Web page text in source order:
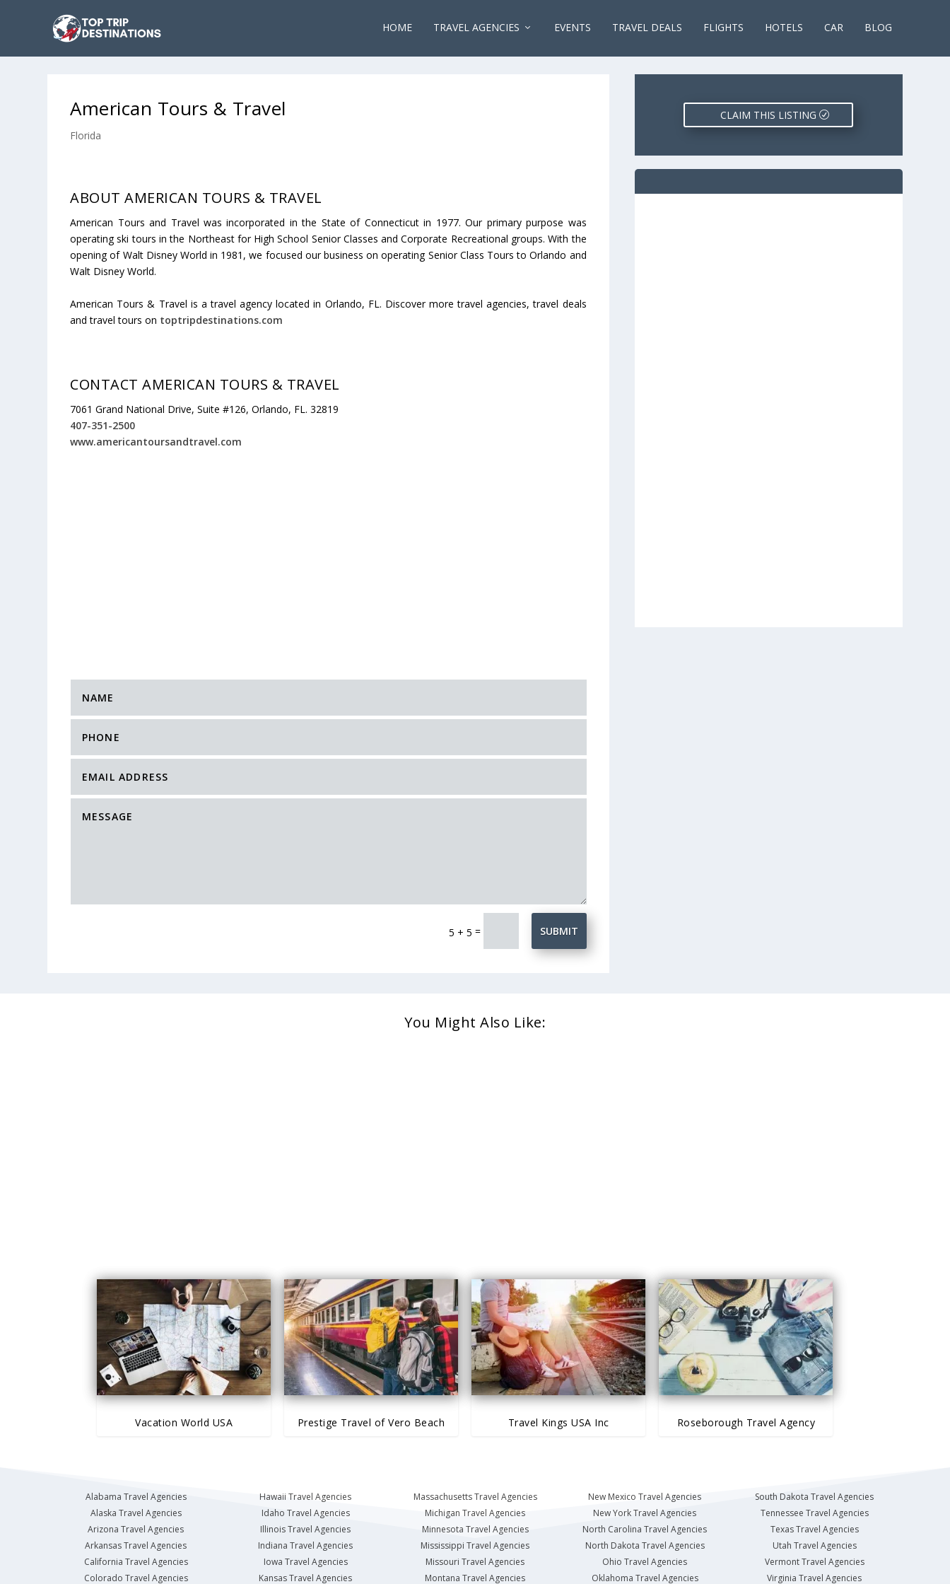
HOME TRAVEL AGENCIES EVENTS TRAVEL DEALS FLIGHTS HOTELS CAR BLOG
American Tours & Travel
Florida
ABOUT AMERICAN TOURS & TRAVEL
American Tours and Travel was incorporated in the State of Connecticut in 1977. Our primary purpose was
operating ski tours in the Northeast for High School Senior Classes and Corporate Recreational groups. With the
opening of Walt Disney World in 1981, we focused our business on operating Senior Class Tours to Orlando and
Walt Disney World.
American Tours & Travel is a travel agency located in Orlando, FL. Discover more travel agencies, travel deals
and travel tours on toptripdestinations.com
CONTACT AMERICAN TOURS & TRAVEL
7061 Grand National Drive, Suite #126, Orlando, FL. 32819
407-351-2500
www.americantoursandtravel.com
5 + 5 = SUBMIT
CLAIM THIS LISTING
You Might Also Like:
Vacation World USA Prestige Travel of Vero Beach Travel Kings USA Inc Roseborough Travel Agency
Alabama Travel Agencies
Alaska Travel Agencies
Arizona Travel Agencies
Arkansas Travel Agencies
California Travel Agencies
Colorado Travel Agencies
Hawaii Travel Agencies
Idaho Travel Agencies
Illinois Travel Agencies
Indiana Travel Agencies
Iowa Travel Agencies
Kansas Travel Agencies
Massachusetts Travel Agencies
Michigan Travel Agencies
Minnesota Travel Agencies
Mississippi Travel Agencies
Missouri Travel Agencies
Montana Travel Agencies
New Mexico Travel Agencies
New York Travel Agencies
North Carolina Travel Agencies
North Dakota Travel Agencies
Ohio Travel Agencies
Oklahoma Travel Agencies
South Dakota Travel Agencies
Tennessee Travel Agencies
Texas Travel Agencies
Utah Travel Agencies
Vermont Travel Agencies
Virginia Travel Agencies